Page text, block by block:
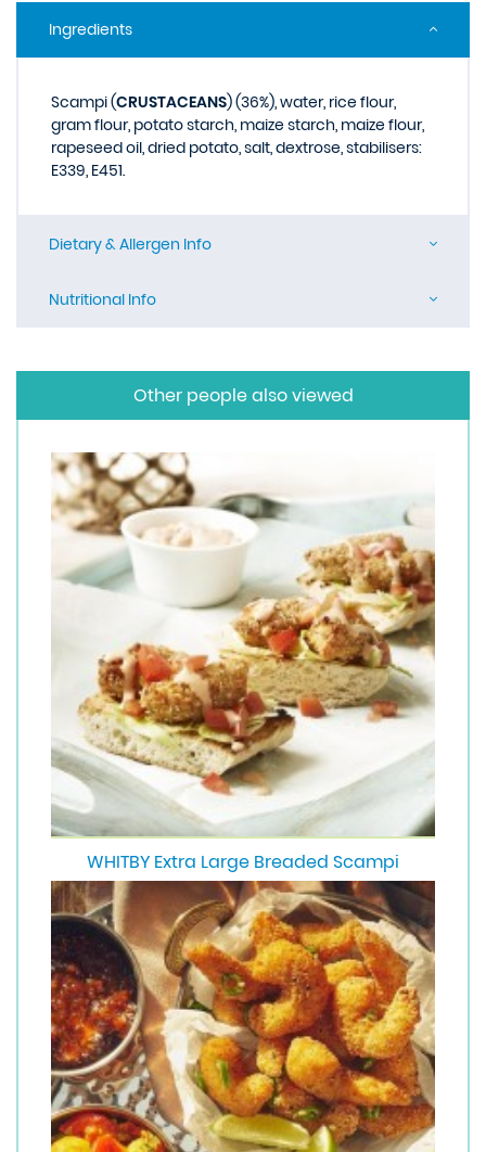
Ingredients
Scampi (CRUSTACEANS) (36%), water, rice flour,
gram flour, potato starch, maize starch, maize flour,
rapeseed oil, dried potato, salt, dextrose, stabilisers:
E339, E451.
Dietary & Allergen Info
Nutritional Info
Other people also viewed
WHITBY Extra Large Breaded Scampi